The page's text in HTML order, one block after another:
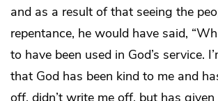
and as a result of that seeing the
repentance, he would have said,
to have been used in God’s service.
that God has been kind to me and